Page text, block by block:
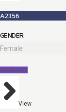
A2356
GENDER
Female
Detainees
View